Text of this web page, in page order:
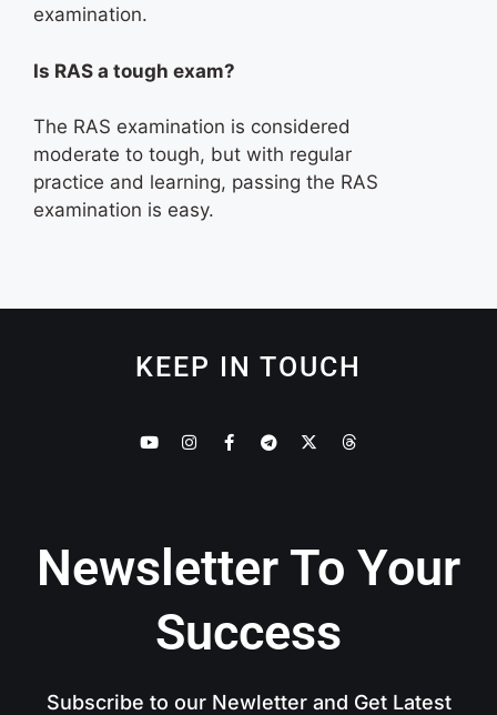
examination.
Is RAS a tough exam?
The RAS examination is considered
moderate to tough, but with regular
practice and learning, passing the RAS
examination is easy.
KEEP IN TOUCH
Newsletter To Your
Success
Subscribe to our Newletter and Get Latest